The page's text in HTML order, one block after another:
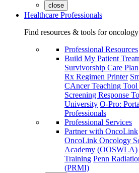
close
Healthcare Professionals
Find resources & tools for
Professional Resources
Build My Patient
Survivorship Care Plan
Rx Regimen Printer
CAncer Teaching
Screening Response
University O-Pro:
Professionals
Professional Services
Partner with OncoLink
OncoLink Oncology
Academy (OOSWLA)
Training Penn
(PRMI)